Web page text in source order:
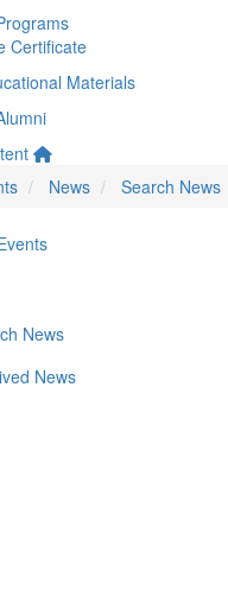
Certificate
Materials
News Search News
News
News